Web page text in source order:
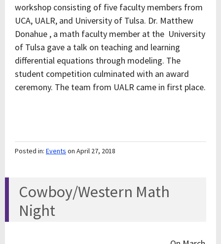
workshop consisting of five faculty members from
UCA, UALR, and University of Tulsa. Dr. Matthew
Donahue , a math faculty member at the University
of Tulsa gave a talk on teaching and learning
differential equations through modeling. The
student competition culminated with an award
ceremony. The team from UALR came in first place.
Posted in: Events on April 27, 2018
Cowboy/Western Math
Night